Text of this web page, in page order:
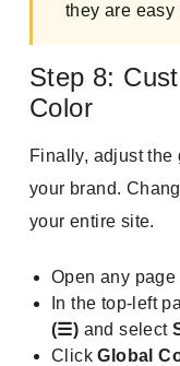
they are easy
Step 8:
Color
Finally, adjust the
your brand.
your entire site.
Open any page
In the top-left
(☰) and select
ClickGlobal